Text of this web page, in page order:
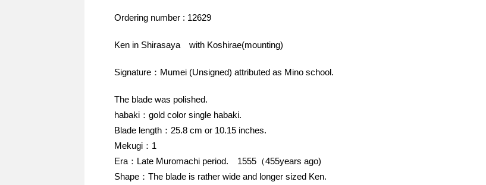
Ordering number : 12629
Ken in Shirasaya with Koshirae(mounting)
Signature：Mumei (Unsigned) attributed as Mino school.
The blade was polished.
habaki：gold color single habaki.
Blade length：25.8 cm or 10.15 inches.
Mekugi：1
Era：Late Muromachi period. 1555（455years ago)
Shape：The blade is rather wide and longer sized Ken.